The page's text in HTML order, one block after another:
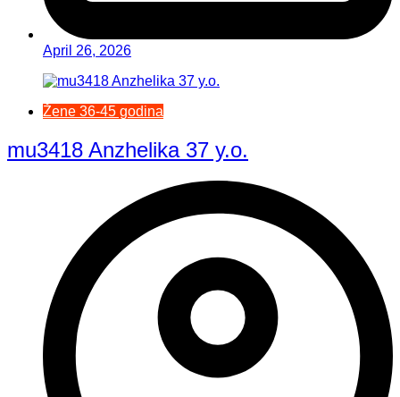
April 26, 2026
Žene 36-45 godina
mu3418 Anzhelika 37 y.o.